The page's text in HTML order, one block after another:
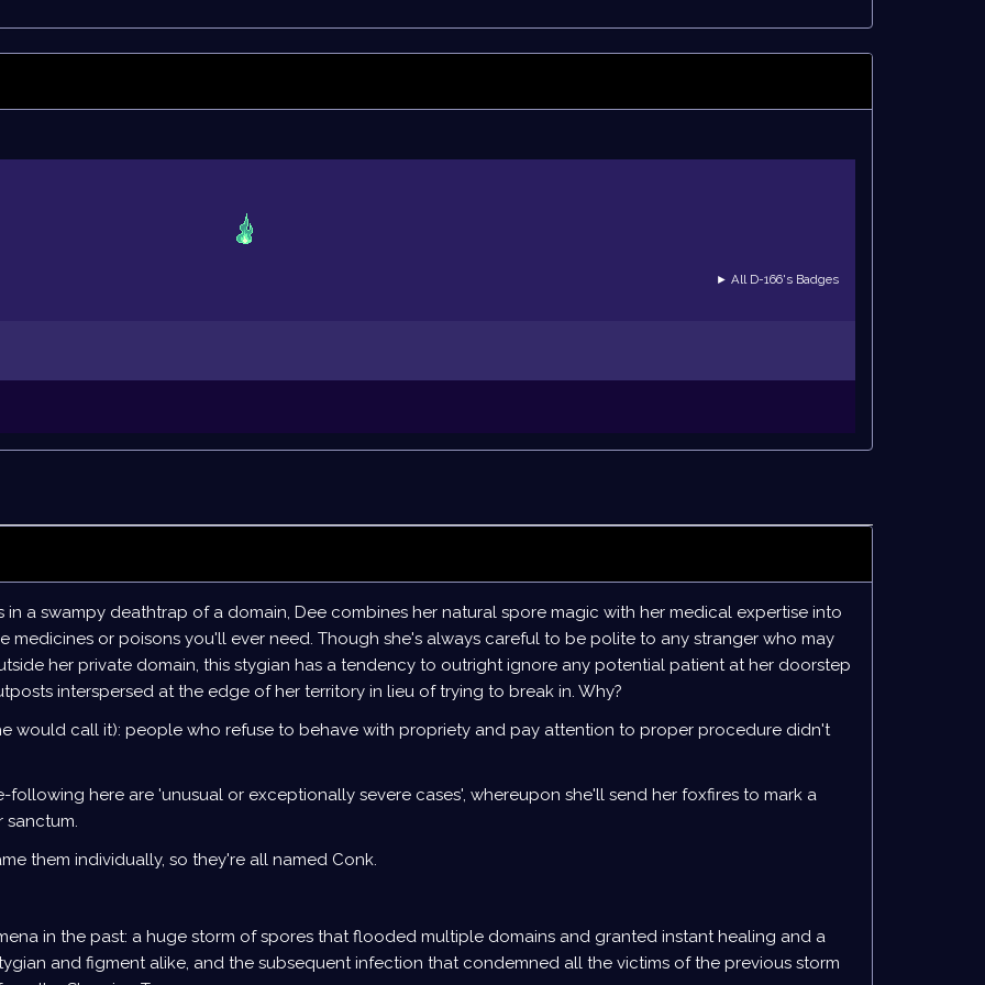
► All D-166's Badges
a swampy deathtrap of a domain, Dee combines her natural spore magic with her medical expertise into
or poisons you'll ever need. Though she's always careful to be polite to any stranger who may
her private domain, this stygian has a tendency to outright ignore any potential patient at her doorstep
interspersed at the edge of her territory in lieu of trying to break in. Why?
would call it): people who refuse to behave with propriety and pay attention to proper procedure didn't
here are 'unusual or exceptionally severe cases', whereupon she'll send her foxfires to mark a
sanctum.
them individually, so they're all named Conk.
in the past: a huge storm of spores that flooded multiple domains and granted instant healing and a
and figment alike, and the subsequent infection that condemned all the victims of the previous storm